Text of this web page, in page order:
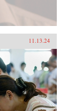
11.13.24